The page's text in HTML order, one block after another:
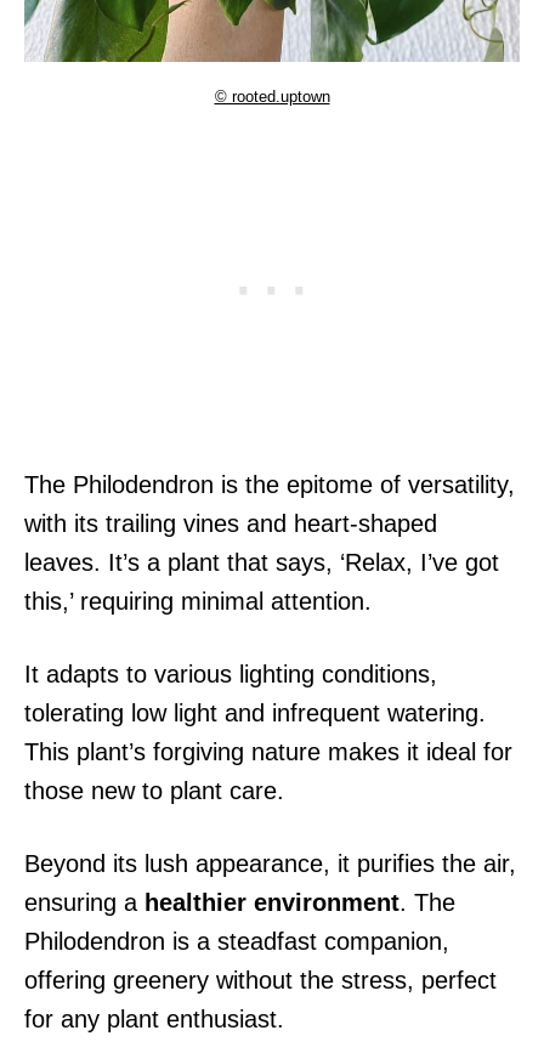
© rooted.uptown
The Philodendron is the epitome of versatility,
with its trailing vines and heart-shaped
leaves. It’s a plant that says, ‘Relax, I’ve got
this,’ requiring minimal attention.
It adapts to various lighting conditions,
tolerating low light and infrequent watering.
This plant’s forgiving nature makes it ideal for
those new to plant care.
Beyond its lush appearance, it purifies the air,
ensuring a healthier environment. The
Philodendron is a steadfast companion,
offering greenery without the stress, perfect
for any plant enthusiast.